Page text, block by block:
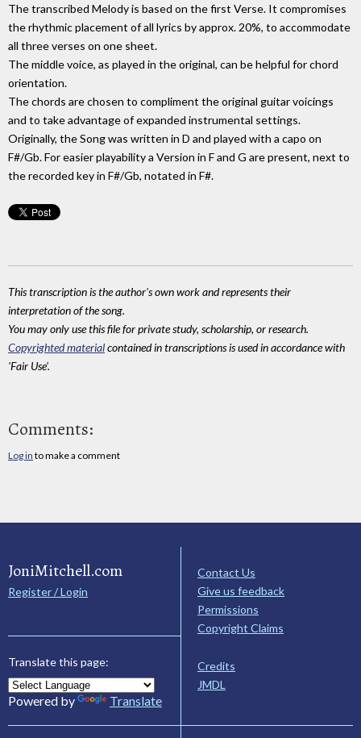
The transcribed Melody is based on the first Verse. It compromises
the rhythmic placement of all lyrics by approx. 20%, to accommodate
all three verses on one sheet.
The middle voice, as played in the original, can be helpful for chord
orientation.
The chords are chosen to compliment the original guitar voicings
and to take advantage of expanded instrumental settings.
Originally, the Song was written in D and played with a capo on
F#/Gb. For easier playability a Version in F and G are present, next to
the recorded key in F#/Gb, notated in F#.
This transcription is the author's own work and represents their
interpretation of the song.
You may only use this file for private study, scholarship, or research.
Copyrighted materialcontained in transcriptions is used in accordance with
'Fair Use'.
Comments:
Log in to make a comment
JoniMitchell.com
Register / Login
Translate this page:
Powered by Translate
Contact Us
Give us feedback
Permissions
Copyright Claims
Credits
JMDL